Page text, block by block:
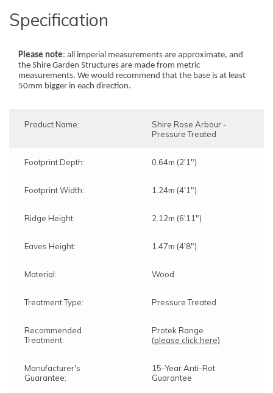
Specification
Please note: all imperial measurements are approximate, and
the Shire Garden Structures are made from metric
measurements. We would recommend that the base is at least
50mm bigger in each direction.
Product Name:
Shire Rose Arbour -
Pressure Treated
Footprint Depth: 0.64m (2'1")
Footprint Width: 1.24m (4'1")
Ridge Height: 2.12m (6'11")
Eaves Height: 1.47m (4'8")
Material: Wood
Treatment Type: Pressure Treated
Recommended
Treatment:
Protek Range
(please click here)
Manufacturer's
Guarantee:
15-Year Anti-Rot
Guarantee